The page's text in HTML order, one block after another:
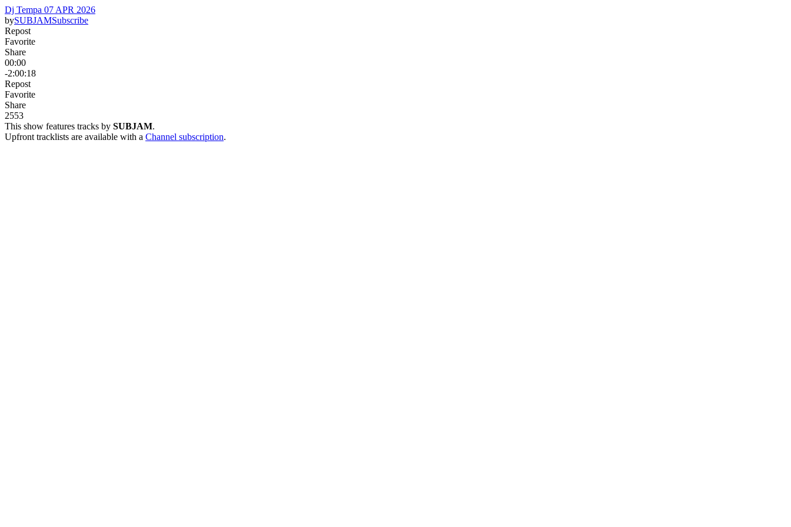
Dj Tempa 07 APR 2026
bySUBJAMSubscribe
Repost
Favorite
Share
00:00
-2:00:18
Repost
Favorite
Share
2553
This show features tracks by SUBJAM.
Upfront tracklists are available with a Channel subscription.